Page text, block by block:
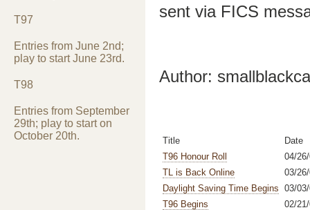
sent via FICS
Author:
Title
Date
T96 Honour Roll
04/
TL is Back Online
03/
Daylight Saving Time Begins 03/
T96 Begins
02/
T97
Entries from June 2nd;
play to start June 23rd.
T98
Entries from September
29th; play to start on
October 20th.